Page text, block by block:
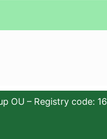
OU – Registry code: